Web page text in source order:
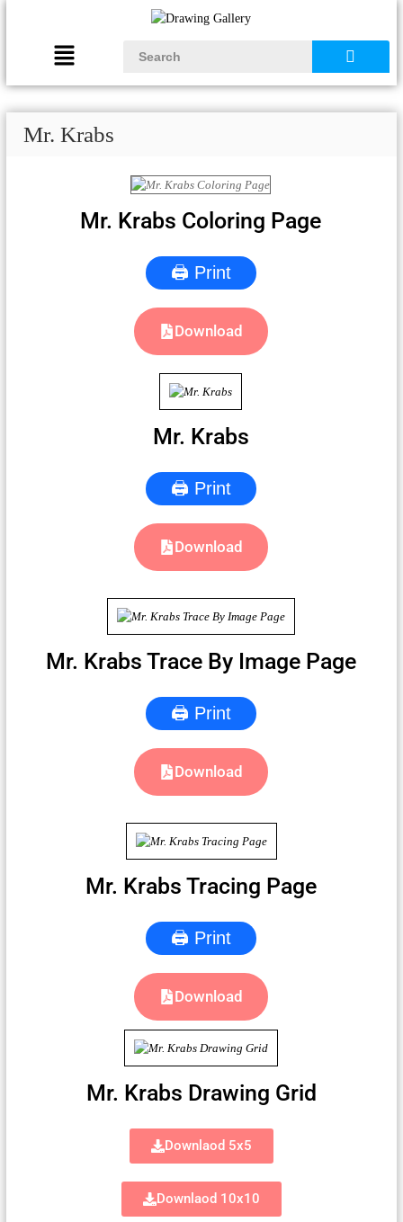
Mr. Krabs
Mr. Krabs Coloring Page
🖨 Print
Download
Mr. Krabs
🖨 Print
Download
Mr. Krabs Trace By Image Page
🖨 Print
Download
Mr. Krabs Tracing Page
🖨 Print
Download
Mr. Krabs Drawing Grid
Downlaod 5x5
Downlaod 10x10